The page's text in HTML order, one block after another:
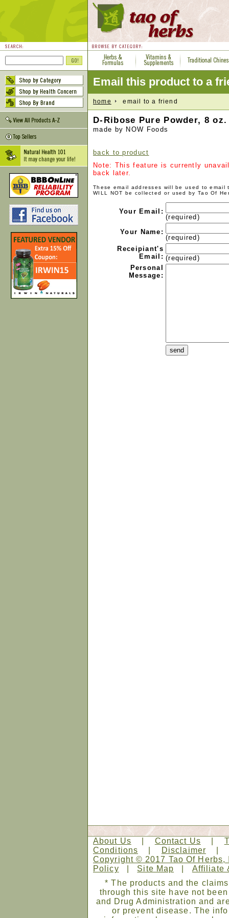
Email this product to a
home email to a friend
D-Ribose Pure Powder, 8 oz.
made by NOW Foods
back to product
Note: This feature is currently
back later.
These email addresses will be used to
WILL NOT be collected or used by Tao Of
Your Email:
(required)
Your Name:
(required)
Receipiant's
Email: (required)
Personal
Message:
About Us Contact Us
Conditions
Disclaimer
Copyright © 2017 Tao Of
Policy
Site Map
Affiliate
* The products and the
through this site have not
and Drug Administration and
or prevent disease. The